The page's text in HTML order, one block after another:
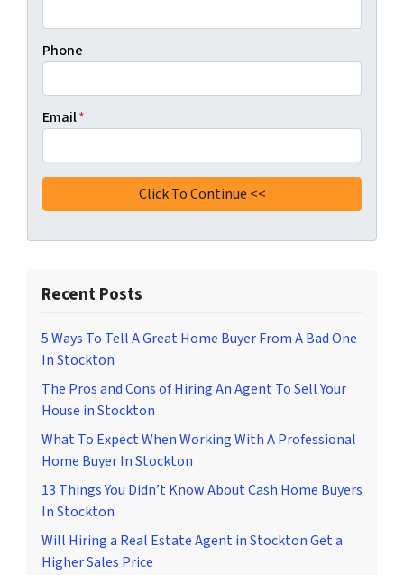
Phone
Email*
Recent Posts
5 Ways To Tell A Great Home Buyer From A Bad One
In Stockton
The Pros and Cons of Hiring An Agent To Sell Your
House in Stockton
What To Expect When Working With A Professional
Home Buyer In Stockton
13 Things You Didn’t Know About Cash Home Buyers
In Stockton
Will Hiring a Real Estate Agent in Stockton Get a
Higher Sales Price